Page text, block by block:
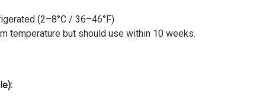
(2–8°C / 36–46°F)
temperature but should use within 10 weeks.